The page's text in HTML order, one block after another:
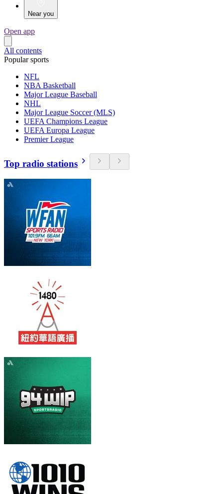
Near you
Open app
All contents
Popular sports
NFL
NBA Basketball
Major League Baseball
NHL
Major League Soccer (MLS)
UEFA Champions League
UEFA Europa League
Premier League
Top radio stations